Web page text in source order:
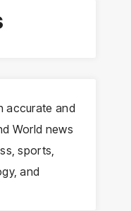
accurate and
World news
sports,
and